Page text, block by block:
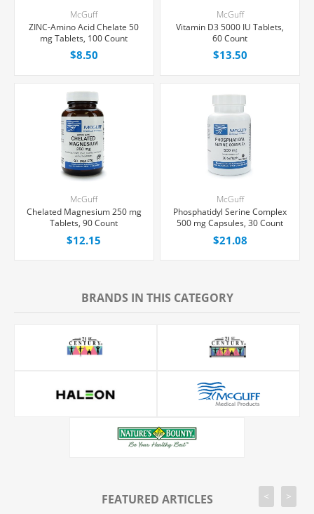
McGuff
ZINC-Amino Acid Chelate 50
mg Tablets, 100 Count
$8.50
McGuff
Vitamin D3 5000 IU Tablets,
60 Count
$13.50
McGuff
Chelated Magnesium 250 mg
Tablets, 90 Count
$12.15
McGuff
Phosphatidyl Serine Complex
500 mg Capsules, 30 Count
$21.08
BRANDS IN THIS CATEGORY
FEATURED ARTICLES < >